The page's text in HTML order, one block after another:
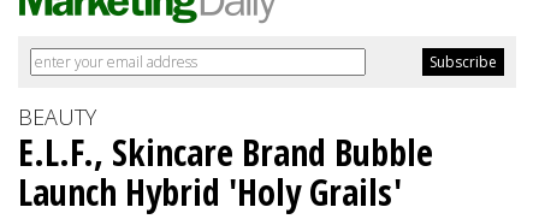
BEAUTY
E.L.F., Skincare Brand Bubble
Launch Hybrid 'Holy Grails'